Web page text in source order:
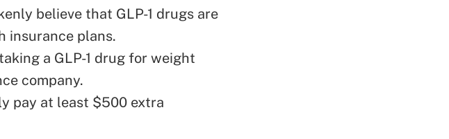
believe that GLP-1 drugs are
insurance plans.
a GLP-1 drug for weight
company.
pay at least $500 extra